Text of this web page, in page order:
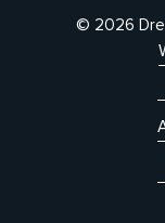
© 2026